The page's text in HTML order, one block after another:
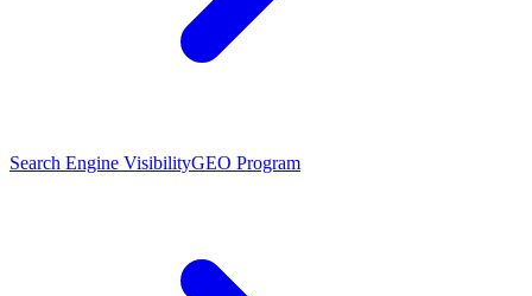
Search Engine VisibilityGEO Program